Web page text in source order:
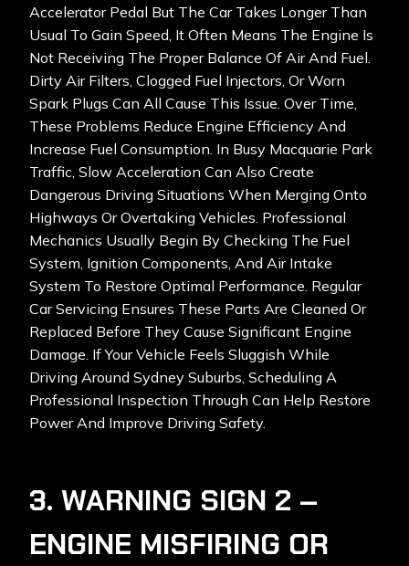
Accelerator Pedal But The Car Takes Longer Than
Usual To Gain Speed, It Often Means The Engine Is
Not Receiving The Proper Balance Of Air And Fuel.
Dirty Air Filters, Clogged Fuel Injectors, Or Worn
Spark Plugs Can All Cause This Issue. Over Time,
These Problems Reduce Engine Efficiency And
Increase Fuel Consumption. In Busy Macquarie Park
Traffic, Slow Acceleration Can Also Create
Dangerous Driving Situations When Merging Onto
Highways Or Overtaking Vehicles. Professional
Mechanics Usually Begin By Checking The Fuel
System, Ignition Components, And Air Intake
System To Restore Optimal Performance. Regular
Car Servicing Ensures These Parts Are Cleaned Or
Replaced Before They Cause Significant Engine
Damage. If Your Vehicle Feels Sluggish While
Driving Around Sydney Suburbs, Scheduling A
Professional Inspection Through Can Help Restore
Power And Improve Driving Safety.
3. WARNING SIGN 2 –
ENGINE MISFIRING OR